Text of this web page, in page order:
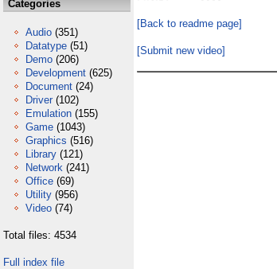
Categories
Audio (351)
Datatype (51)
Demo (206)
Development (625)
Document (24)
Driver (102)
Emulation (155)
Game (1043)
Graphics (516)
Library (121)
Network (241)
Office (69)
Utility (956)
Video (74)
Total files: 4534
Full index file
[Back to readme page]
[Submit new video]